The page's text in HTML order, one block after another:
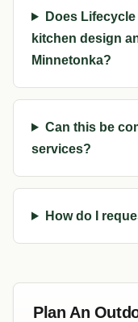
Does
kitchen design
Minnetonka?
Can this be
services?
How do I
Plan An